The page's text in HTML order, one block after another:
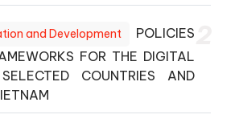
and Development
POLICIES
FOR THE DIGITAL
COUNTRIES AND